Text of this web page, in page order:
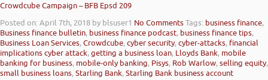
Crowdcube Campaign – BFB Epsd 209
Posted on: April 7th, 2018 by blsuser1 No CommentsTags: business finance,
Business finance bulletin, business finance podcast, business finance tips,
Business Loan Services,Crowdcube,cyber security,cyber-attacks, financial
implications cyber attack,getting a business loan, Lloyds Bank, mobile
banking for business, mobile-only banking, Pisys, Rob Warlow,selling equity,
small business loans,Starling Bank,Starling Bank business account